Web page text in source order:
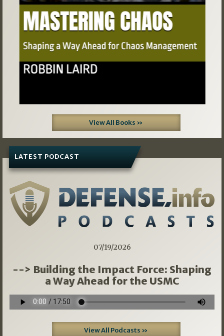
View All Books »
LATEST PODCAST
07/19/2026
--> Building the Impact Force: Shaping
a Way Ahead for the USMC
View All Podcasts »